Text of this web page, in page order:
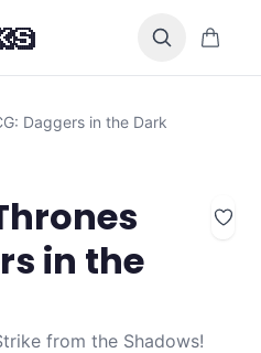
0 items
Daggers in the Dark
in the
from the Shadows!